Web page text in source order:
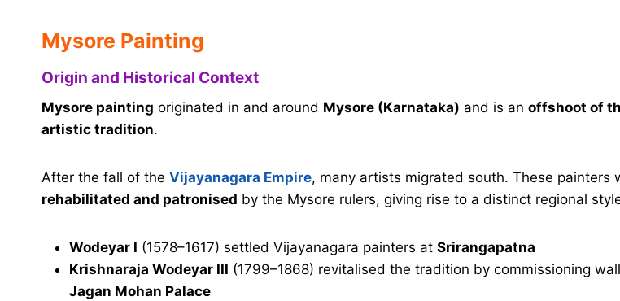
Mysore Painting
Origin and Historical Context
Mysore painting originated in and around Mysore (Karnataka) and is an offshoot of
artistic tradition.
After the fall of the Vijayanagara Empire, many artists migrated south. These painters
rehabilitated and patronised by the Mysore rulers, giving rise to a distinct regional
Wodeyar I (1578–1617) settled Vijayanagara painters at Srirangapatna
Krishnaraja Wodeyar III (1799–1868) revitalised the tradition by commissioning
Jagan Mohan Palace